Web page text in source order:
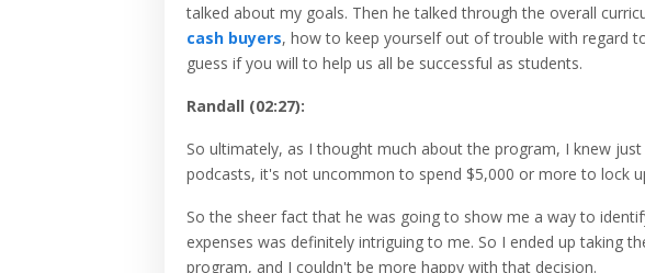
talked about my goals. Then he talked through the overall
cash buyers, how to keep yourself out of trouble with regard
guess if you will to help us all be successful as students.
Randall (02:27):
So ultimately, as I thought much about the program, I knew
podcasts, it's not uncommon to spend $5,000 or more to lock
So the sheer fact that he was going to show me a way to
expenses was definitely intriguing to me. So I ended up taking
program, and I couldn't be more happy with that decision.